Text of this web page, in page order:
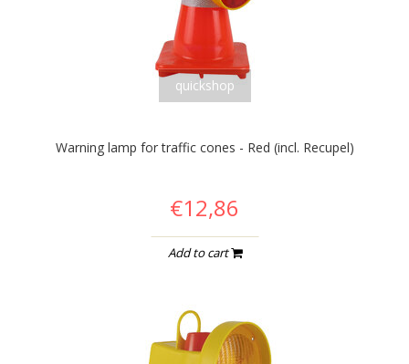
quickshop
Warning lamp for traffic cones - Red (incl. Recupel)
€12,86
Add to cart